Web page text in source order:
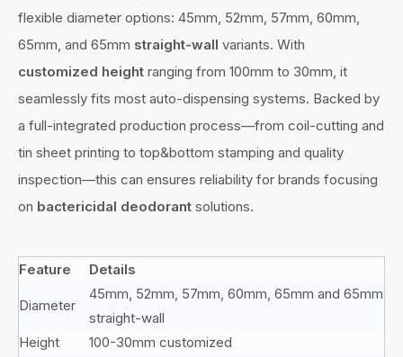
flexible diameter options: 45mm, 52mm, 57mm, 60mm,
65mm, and 65mm straight-wall variants. With
customized height ranging from 100mm to 30mm, it
seamlessly fits most auto-dispensing systems. Backed by
a full-integrated production process—from coil-cutting and
tin sheet printing to top&bottom stamping and quality
inspection—this can ensures reliability for brands focusing
on bactericidal deodorant solutions.
Feature Details
Diameter
45mm, 52mm, 57mm, 60mm, 65mm and 65mm
straight-wall
Height
100-30mm customized